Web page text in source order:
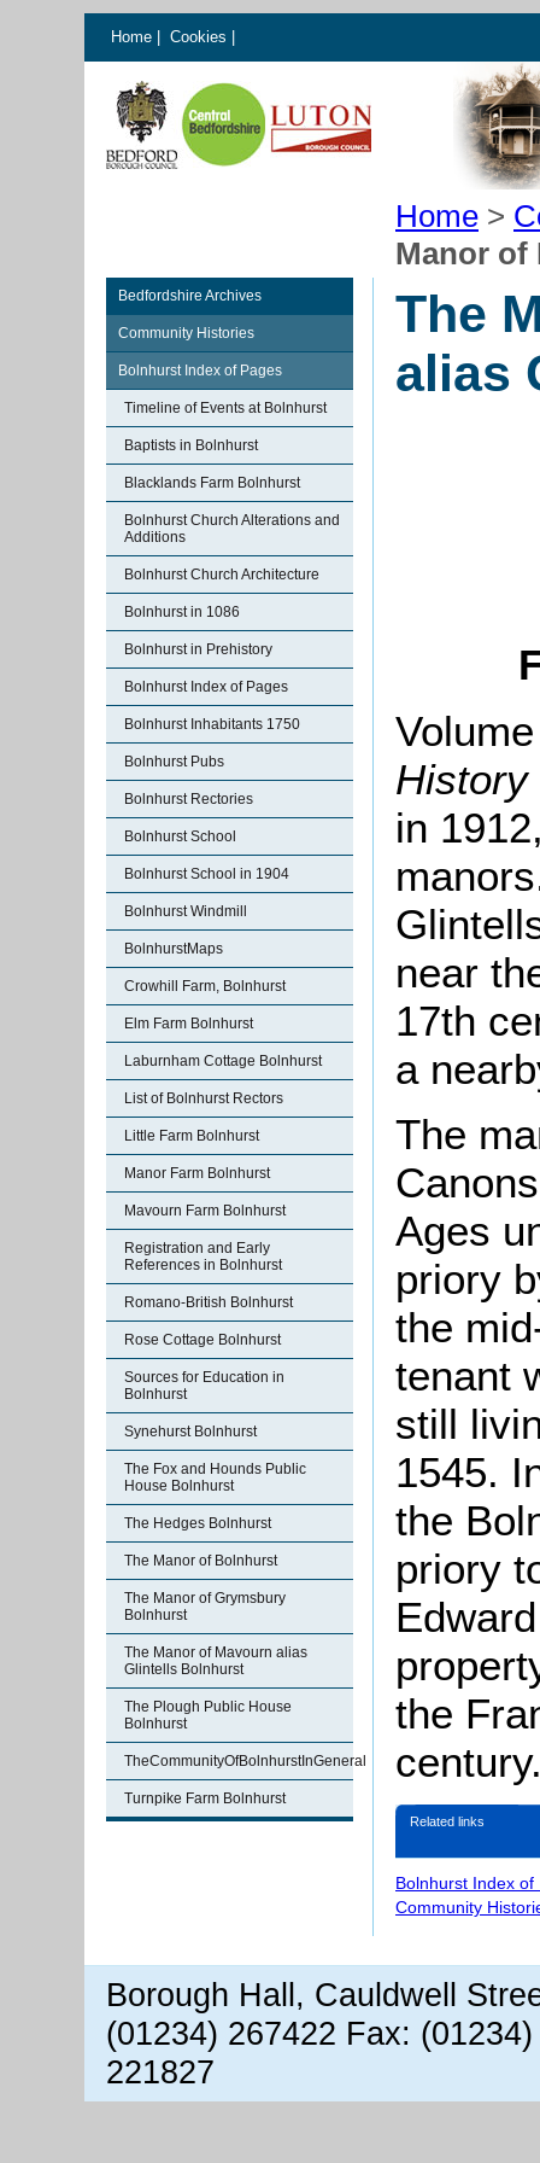
Home Cookies
Home >
Manor of
Bedfordshire Archives
Community Histories
Bolnhurst Index of Pages
Timeline of Events at Bolnhurst
Baptists in Bolnhurst
Blacklands Farm Bolnhurst
Bolnhurst Church Alterations and
Additions
Bolnhurst Church Architecture
Bolnhurst in 1086
Bolnhurst in Prehistory
Bolnhurst Index of Pages
Bolnhurst Inhabitants 1750
Bolnhurst Pubs
Bolnhurst Rectories
Bolnhurst School
Bolnhurst School in 1904
Bolnhurst Windmill
BolnhurstMaps
Crowhill Farm, Bolnhurst
Elm Farm Bolnhurst
Laburnham Cottage Bolnhurst
List of Bolnhurst Rectors
Little Farm Bolnhurst
Manor Farm Bolnhurst
Mavourn Farm Bolnhurst
Registration and Early
References in Bolnhurst
Romano-British Bolnhurst
Rose Cottage Bolnhurst
Sources for Education in
Bolnhurst
Synehurst Bolnhurst
The Fox and Hounds Public
House Bolnhurst
The Hedges Bolnhurst
The Manor of Bolnhurst
The Manor of Grymsbury
Bolnhurst
The Manor of Mavourn alias
Glintells Bolnhurst
The Plough Public House
Bolnhurst
TheCommunityOfBolnhurstInGeneral
Turnpike Farm Bolnhurst
The
alias
History
in
near
17th
a
The
Ages
priory
the
tenant
still
1545.
the
priory
the
Related links
Bolnhurst Index of
Community
Borough Hall, Cauldwell
(01234) 267422 Fax:
221827